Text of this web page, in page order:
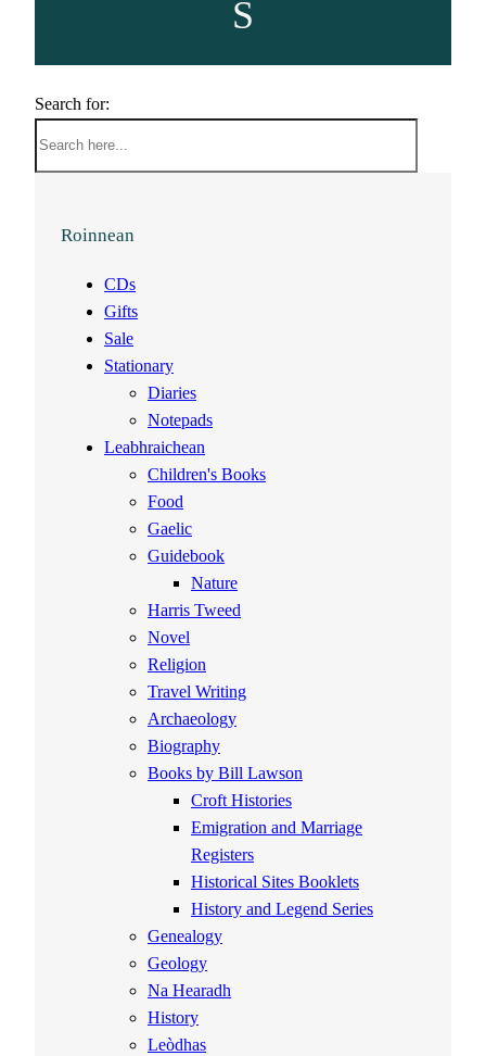
S
Search for:
Roinnean
CDs
Gifts
Sale
Stationary
Diaries
Notepads
Leabhraichean
Children's Books
Food
Gaelic
Guidebook
Nature
Harris Tweed
Novel
Religion
Travel Writing
Archaeology
Biography
Books by Bill Lawson
Croft Histories
Emigration and Marriage
Registers
Historical Sites Booklets
History and Legend Series
Genealogy
Geology
Na Hearadh
History
Leòdhas